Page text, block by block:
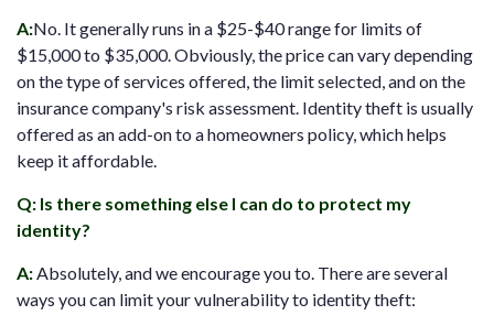
A:No. It generally runs in a $25-$40 range for limits of
$15,000 to $35,000. Obviously, the price can vary depending
on the type of services offered, the limit selected, and on the
insurance company's risk assessment. Identity theft is usually
offered as an add-on to a homeowners policy, which helps
keep it affordable.
Q: Is there something else I can do to protect my
identity?
A:Absolutely, and we encourage you to. There are several
ways you can limit your vulnerability to identity theft: